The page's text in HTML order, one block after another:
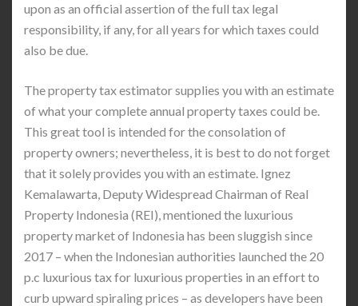
upon as an official assertion of the full tax legal
responsibility, if any, for all years for which taxes could
also be due.
The property tax estimator supplies you with an estimate
of what your complete annual property taxes could be.
This great tool is intended for the consolation of
property owners; nevertheless, it is best to do not forget
that it solely provides you with an estimate. Ignez
Kemalawarta, Deputy Widespread Chairman of Real
Property Indonesia (REI), mentioned the luxurious
property market of Indonesia has been sluggish since
2017 – when the Indonesian authorities launched the 20
p.c luxurious tax for luxurious properties in an effort to
curb upward spiraling prices – as developers have been